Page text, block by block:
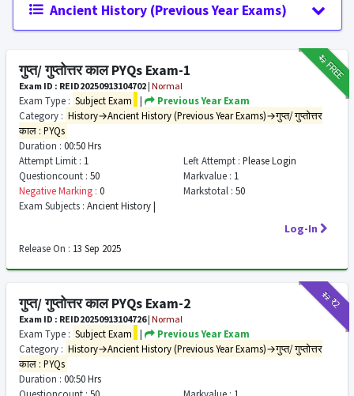
Ancient History (Previous Year Exams)
₹12FREE
गुप्त/ गुप्तोत्तर काल PYQs Exam-1
Exam ID : REID20250913104702 | Normal
Exam Type : Subject Exam |
Previous Year Exam
Category : History→Ancient History (Previous Year Exams)→गुप्त/ गुप्तोत्तर
काल : PYQs
Duration : 00:50 Hrs
Attempt Limit : 1 Left Attempt : Please Login
Questioncount : 50 Markvalue : 1
Negative Marking : 0 Markstotal : 50
Exam Subjects : Ancient History |
Log-In
Release On : 13 Sep 2025
₹12₹2
गुप्त/ गुप्तोत्तर काल PYQs Exam-2
Exam ID : REID20250913104726| Normal
Exam Type : Subject Exam |
Previous Year Exam
Category : History→Ancient History (Previous Year Exams)→गुप्त/ गुप्तोत्तर
काल : PYQs
Duration : 00:50 Hrs